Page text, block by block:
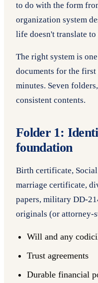
to do with the form
organization system
life doesn't translate to
The right system is
documents for the
minutes. Seven
consistent contents.
Folder 1:
foundation
Birth certificate,
marriage certificate,
papers, military DD-
originals (or attorney-
Will and any
Trust agreements
Durable financial